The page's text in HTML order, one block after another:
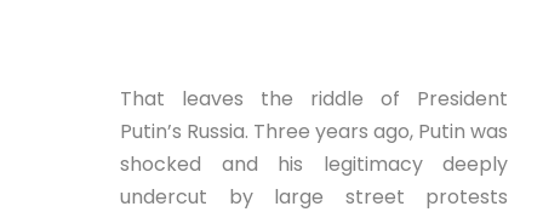
That leaves the riddle of President
Putin’s Russia. Three years ago, Putin was
shocked and his legitimacy deeply
undercut by large street protests